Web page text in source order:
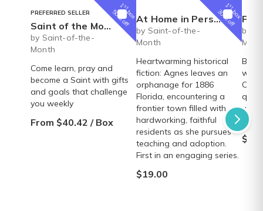
1st
box
50% off
PREFERRED SELLER
Saint of the Month Box
by Saint-of-the-
Month
Come learn, pray and
become a Saint with gifts
and goals that challenge
you weekly
From $40.42 / Box
1st
box
30% off
At Home in Persimmon Hollow (Volume 1)
by Saint-of-the-
Month
Heartwarming historical
fiction: Agnes leaves an
orphanage for 1886
Florida, encountering a
frontier town filled with
hardworking, faithful
residents as she pursues
teaching and adoption.
First in an engaging series.
$19.00
by